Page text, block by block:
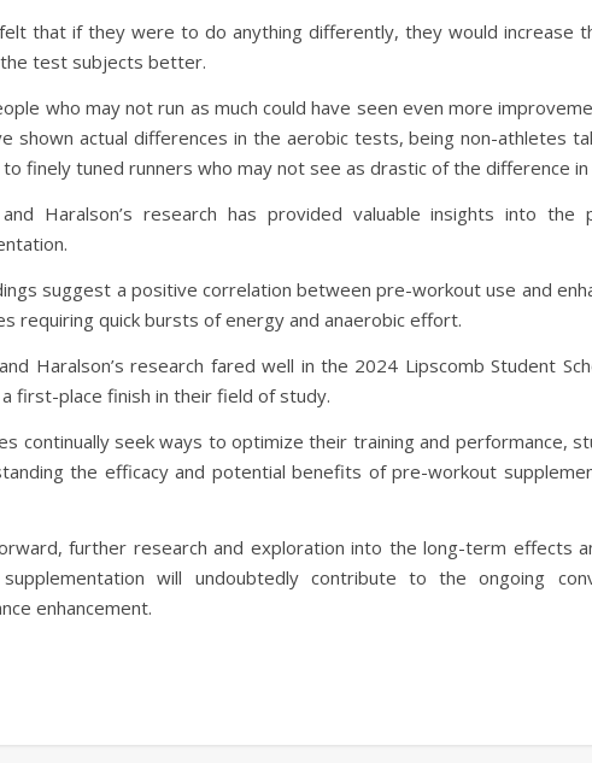
that if they were to do anything differently, they would increase
test subjects better.
who may not run as much could have seen even more
shown actual differences in the aerobic tests, being non-athletes
finely tuned runners who may not see as drastic of the difference in
Haralson’s research has provided valuable insights into
suggest a positive correlation between pre-workout use and
requiring quick bursts of energy and anaerobic effort.
Haralson’s research fared well in the 2024 Lipscomb Student
first-place finish in their field of study.
continually seek ways to optimize their training and performance,
the efficacy and potential benefits of pre-workout
further research and exploration into the long-term effects
will undoubtedly contribute to the ongoing
enhancement.